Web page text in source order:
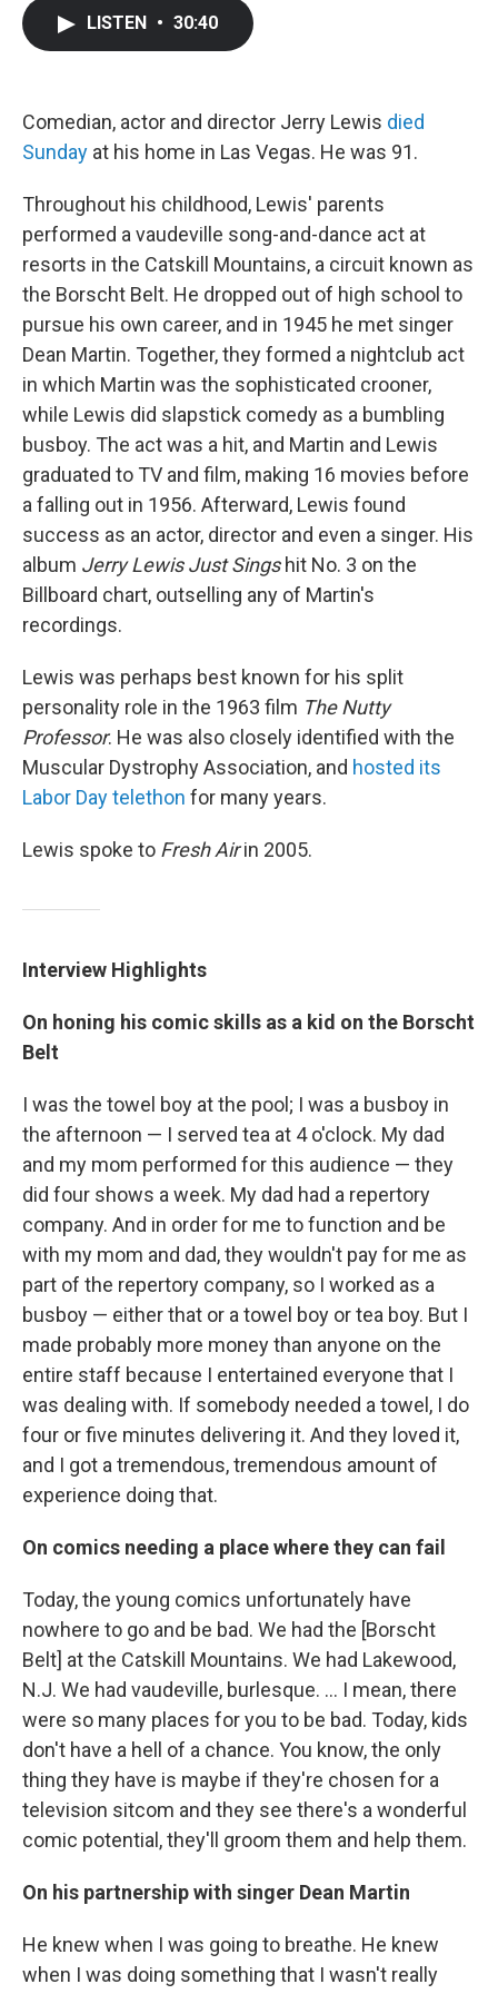
k
n
LISTEN • 30:40
Comedian, actor and director Jerry Lewis died
Sunday at his home in Las Vegas. He was 91.
Throughout his childhood, Lewis' parents
performed a vaudeville song-and-dance act at
resorts in the Catskill Mountains, a circuit known as
the Borscht Belt. He dropped out of high school to
pursue his own career, and in 1945 he met singer
Dean Martin. Together, they formed a nightclub act
in which Martin was the sophisticated crooner,
while Lewis did slapstick comedy as a bumbling
busboy. The act was a hit, and Martin and Lewis
graduated to TV and film, making 16 movies before
a falling out in 1956. Afterward, Lewis found
success as an actor, director and even a singer. His
album Jerry Lewis Just Singshit No. 3 on the
Billboard chart, outselling any of Martin's
recordings.
Lewis was perhaps best known for his split
personality role in the 1963 film The Nutty
Professor. He was also closely identified with the
Muscular Dystrophy Association, and hosted its
Labor Day telethon for many years.
Lewis spoke to Fresh Airin 2005.
Interview Highlights
On honing his comic skills as a kid on the Borscht
Belt
I was the towel boy at the pool; I was a busboy in
the afternoon — I served tea at 4 o'clock. My dad
and my mom performed for this audience — they
did four shows a week. My dad had a repertory
company. And in order for me to function and be
with my mom and dad, they wouldn't pay for me as
part of the repertory company, so I worked as a
busboy — either that or a towel boy or tea boy. But I
made probably more money than anyone on the
entire staff because I entertained everyone that I
was dealing with. If somebody needed a towel, I do
four or five minutes delivering it. And they loved it,
and I got a tremendous, tremendous amount of
experience doing that.
On comics needing a place where they can fail
Today, the young comics unfortunately have
nowhere to go and be bad. We had the [Borscht
Belt] at the Catskill Mountains. We had Lakewood,
N.J. We had vaudeville, burlesque. ... I mean, there
were so many places for you to be bad. Today, kids
don't have a hell of a chance. You know, the only
thing they have is maybe if they're chosen for a
television sitcom and they see there's a wonderful
comic potential, they'll groom them and help them.
On his partnership with singer Dean Martin
He knew when I was going to breathe. He knew
when I was doing something that I wasn't really